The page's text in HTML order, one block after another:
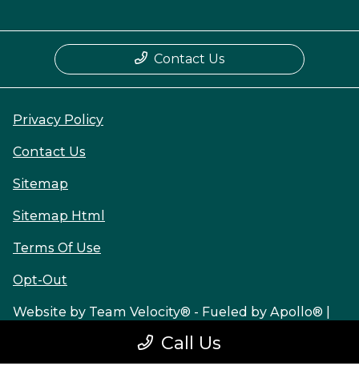
Call Us
Contact Us
Privacy Policy
Contact Us
Sitemap
Sitemap Html
Terms Of Use
Opt-Out
Website by Team Velocity® - Fueled by Apollo® |